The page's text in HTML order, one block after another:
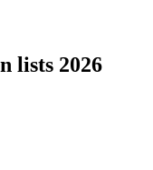
lists 2026